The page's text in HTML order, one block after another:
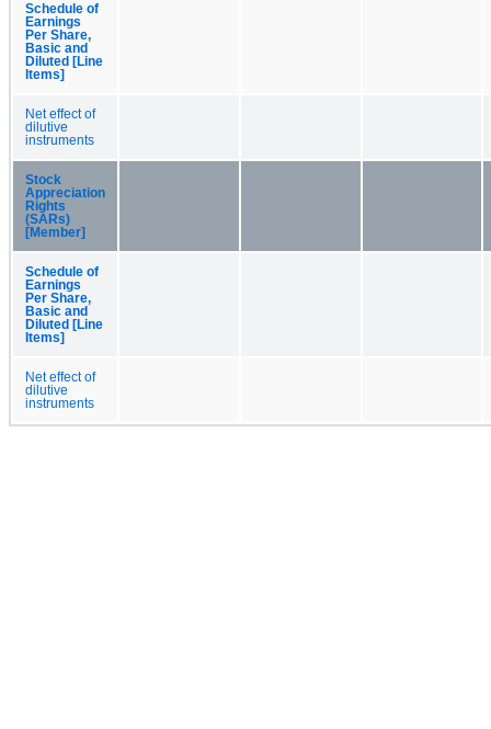
Schedule of
Earnings
Per Share,
Basic and
Diluted [Line
Items]
Net effect of
dilutive
instruments
Stock
Appreciation
Rights
(SARs)
[Member]
Schedule of
Earnings
Per Share,
Basic and
Diluted [Line
Items]
Net effect of
dilutive
instruments